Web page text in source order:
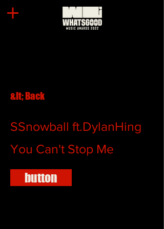
&lt; Back
SSnowball ft.DylanHing
You Can't Stop Me
button